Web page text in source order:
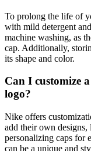
To prolong the life of
with mild detergent
machine washing, as
cap. Additionally,
its shape and color.
Can I customize
logo?
Nike offers
add their own
personalizing caps for
can be a unique and